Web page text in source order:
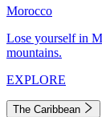
Morocco
Lose yourself in
mountains.
EXPLORE
The Caribbean